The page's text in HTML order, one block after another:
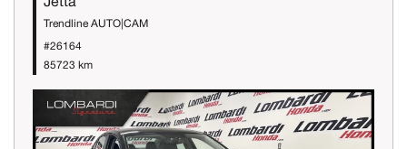
Trendline AUTO|CAM
#26164
85723 km